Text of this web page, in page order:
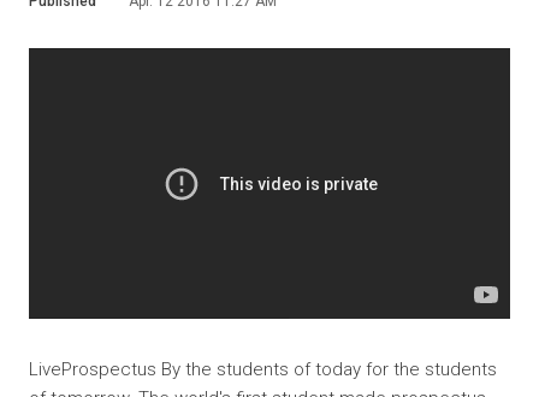
LiveProspectus By the students of today for the students